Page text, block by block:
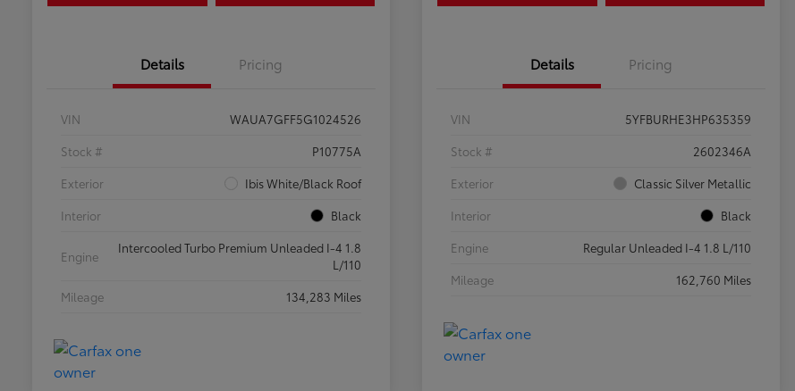
Details Pricing
VIN
WAUA7GFF5G1024526
Stock #
P10775A
Exterior
Ibis White/Black Roof
Interior
Black
Engine
Intercooled Turbo Premium Unleaded I-4 1.8
L/110
Mileage
134,283 Miles
Details Pricing
VIN
5YFBURHE3HP635359
Stock #
2602346A
Exterior
Classic Silver Metallic
Interior
Black
Engine
Regular Unleaded I-4 1.8 L/110
Mileage
162,760 Miles